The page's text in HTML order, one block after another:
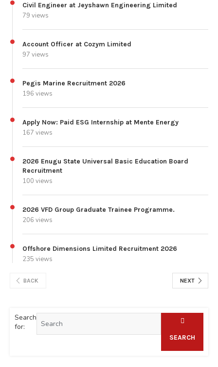
Civil Engineer at Jeyshawn Engineering Limited
79 views
Account Officer at Cozym Limited
97 views
Pegis Marine Recruitment 2026
196 views
Apply Now: Paid ESG Internship at Mente Energy
167 views
2026 Enugu State Universal Basic Education Board
Recruitment
100 views
2026 VFD Group Graduate Trainee Programme.
206 views
Offshore Dimensions Limited Recruitment 2026
235 views
BACK NEXT
Search
for:
SEARCH